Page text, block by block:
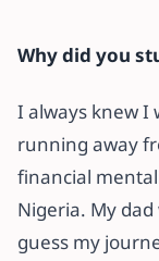
Why did you
I always knew I
running away
financial
Nigeria. My
guess my